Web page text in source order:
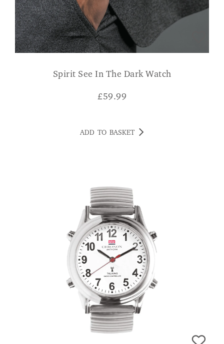
Spirit See In The Dark Watch
£59.99
ADD TO BASKET